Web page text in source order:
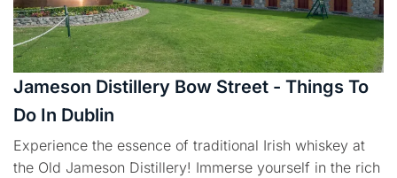
Jameson Distillery Bow Street - Things To
Do In Dublin
Experience the essence of traditional Irish whiskey at
the Old Jameson Distillery! Immerse yourself in the rich